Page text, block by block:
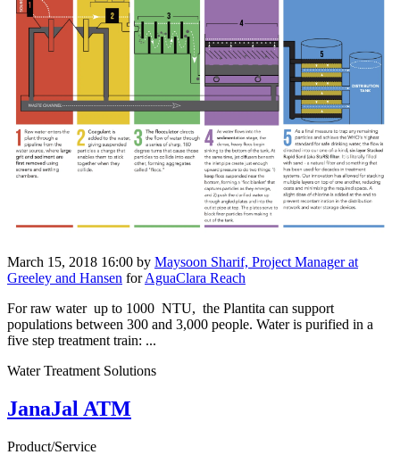
March 15, 2018 16:00 by Maysoon Sharif, Project Manager at
Greeley and Hansen forAguaClara Reach
For raw water up to 1000 NTU, the Plantita can ​support
populations between 300 and 3,000 people. ​Water is ​purified in a ​
five step ​treatment train:​ ...
Water Treatment Solutions
JanaJal ATM
Product/Service